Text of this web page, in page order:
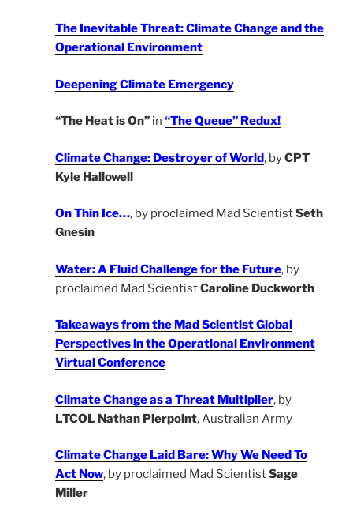
The Inevitable Threat: Climate Change and the
Operational Environment
Deepening Climate Emergency
“The Heat is On” in “The Queue” Redux!
Climate Change: Destroyer of World, byCPT
Kyle Hallowell
On Thin Ice…, by proclaimed Mad ScientistSeth
Gnesin
Water: A Fluid Challenge for the Future, by
proclaimed Mad ScientistCaroline Duckworth
Takeaways from the Mad Scientist Global
Perspectives in the Operational Environment
Virtual Conference
Climate Change as a Threat Multiplier, by
LTCOL Nathan Pierpoint, Australian Army
Climate Change Laid Bare: Why We Need To
Act Now, by proclaimed Mad ScientistSage
Miller